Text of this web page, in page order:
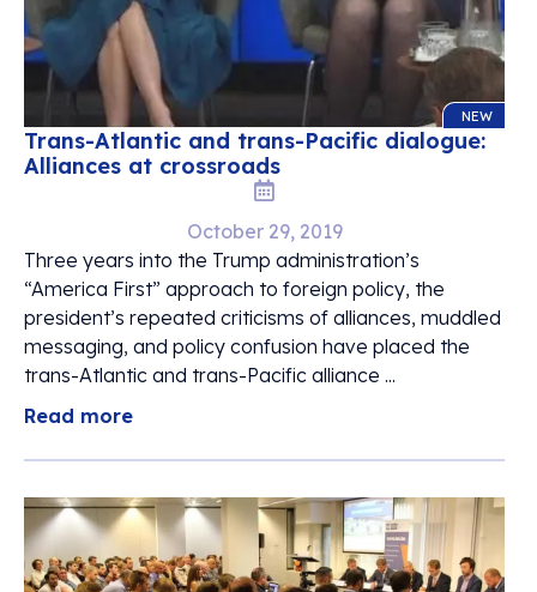
NEW
Trans-Atlantic and trans-Pacific dialogue:
Alliances at crossroads
October 29, 2019
Three years into the Trump administration’s
“America First” approach to foreign policy, the
president’s repeated criticisms of alliances, muddled
messaging, and policy confusion have placed the
trans-Atlantic and trans-Pacific alliance ...
Read more